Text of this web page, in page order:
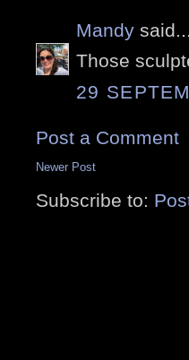
Mandy said...
Those
29
Post a Comment
Newer Post
Subscribe to: